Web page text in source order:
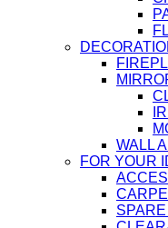
WALL
FOR YOUR